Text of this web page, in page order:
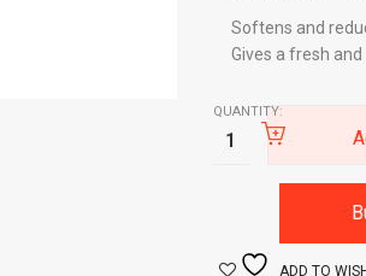
Softens and
Gives a fresh
QUANTITY:
ADD TO